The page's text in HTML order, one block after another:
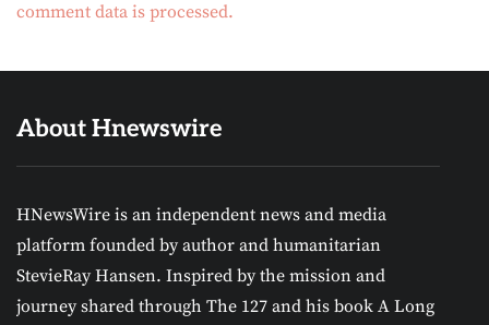
comment data is processed.
About Hnewswire
HNewsWire is an independent news and media
platform founded by author and humanitarian
StevieRay Hansen. Inspired by the mission and
journey shared through The 127 and his book A Long